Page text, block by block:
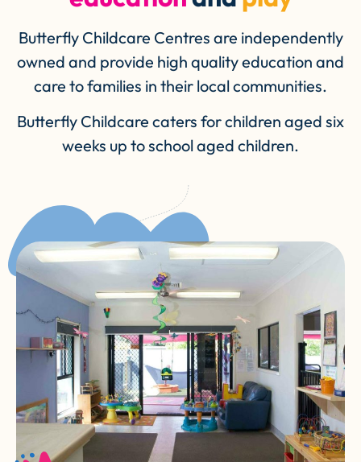
Butterfly Childcare Centres are independently
owned and provide high quality education and
care to families in their local communities.
Butterfly Childcare caters for children aged six
weeks up to school aged children.